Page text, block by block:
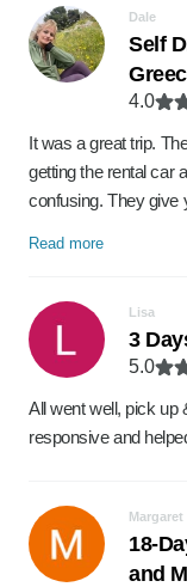
Dale
Self
4.0
It was a great trip.
getting the rental car
confusing. They
Read more
Lisa
3
5.0
All went well, pick up
responsive and
Margaret
18-
and